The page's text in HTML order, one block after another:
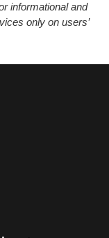
informational and
only on users’